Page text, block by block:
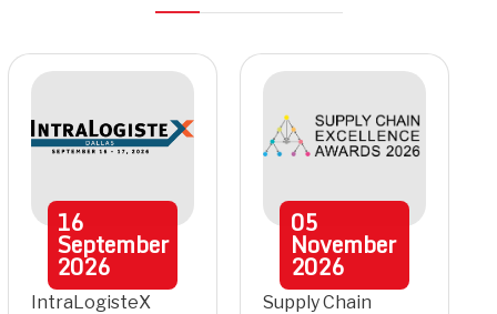
16
September
2026
IntraLogisteX
05
November
2026
Supply Chain